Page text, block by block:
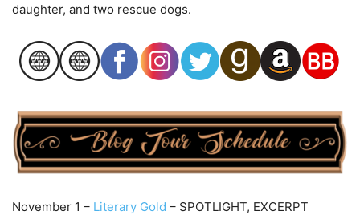
daughter, and two rescue dogs.
November 1 – Literary Gold – SPOTLIGHT, EXCERPT